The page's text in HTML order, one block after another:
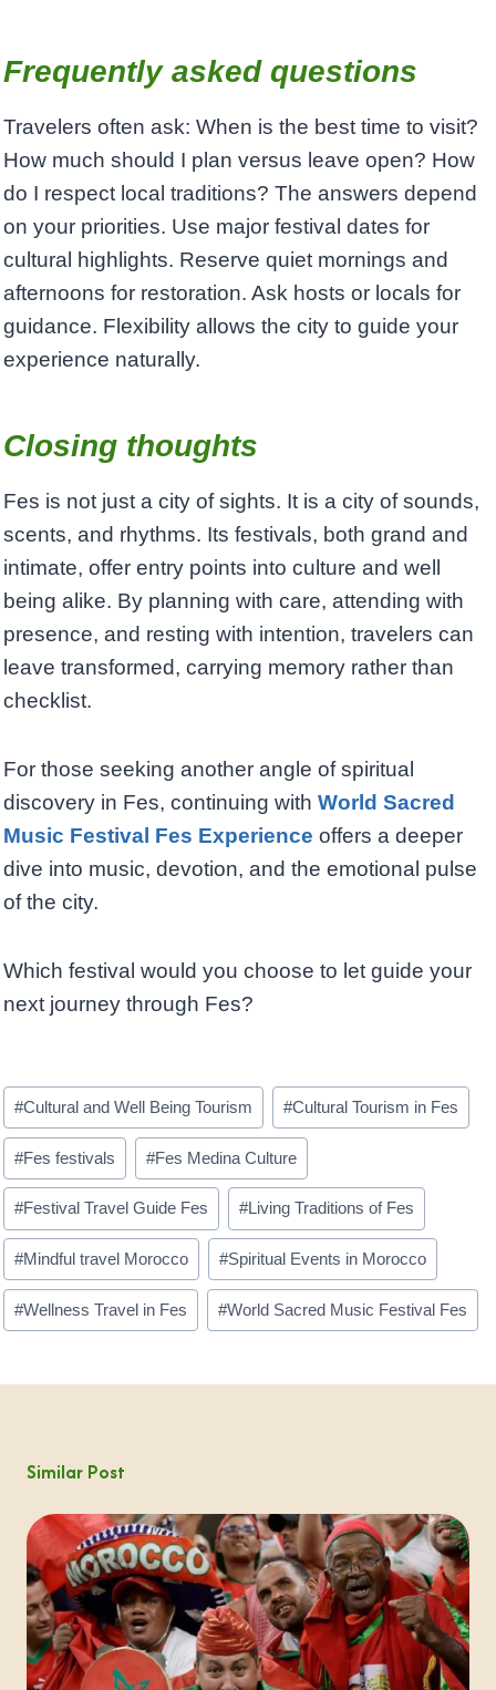
Frequently asked questions
Travelers often ask: When is the best time to visit?
How much should I plan versus leave open? How
do I respect local traditions? The answers depend
on your priorities. Use major festival dates for
cultural highlights. Reserve quiet mornings and
afternoons for restoration. Ask hosts or locals for
guidance. Flexibility allows the city to guide your
experience naturally.
Closing thoughts
Fes is not just a city of sights. It is a city of sounds,
scents, and rhythms. Its festivals, both grand and
intimate, offer entry points into culture and well
being alike. By planning with care, attending with
presence, and resting with intention, travelers can
leave transformed, carrying memory rather than
checklist.
For those seeking another angle of spiritual
discovery in Fes, continuing with World Sacred
Music Festival Fes Experience offers a deeper
dive into music, devotion, and the emotional pulse
of the city.
Which festival would you choose to let guide your
next journey through Fes?
Post
Tags:
#Cultural and Well Being Tourism #Cultural Tourism in Fes
#Fes festivals #Fes Medina Culture
#Festival Travel Guide Fes #Living Traditions of Fes
#Mindful travel Morocco #Spiritual Events in Morocco
#Wellness Travel in Fes #World Sacred Music Festival Fes
Similar Post